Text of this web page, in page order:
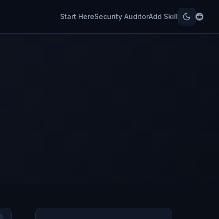
Start HereSecurity AuditorAdd Skill